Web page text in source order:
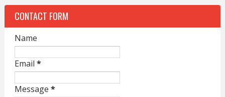
CONTACT FORM
Name
Email *
Message *